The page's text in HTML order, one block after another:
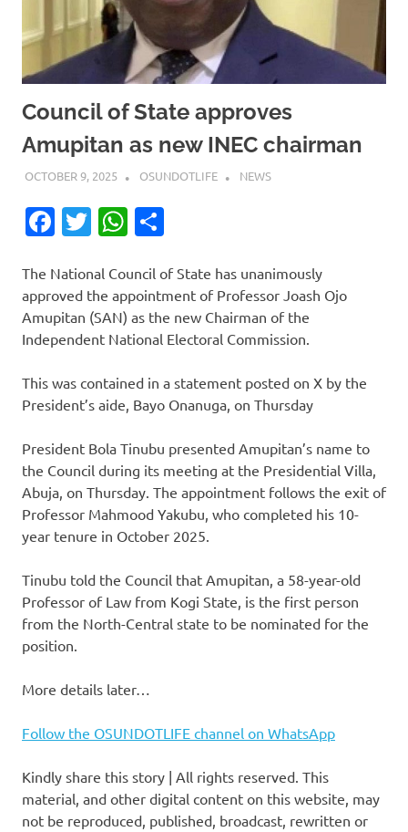
Council of State approves
Amupitan as new INEC chairman
OCTOBER 9, 2025 OSUNDOTLIFE NEWS
Facebook
TwitterWhatsApp
The National Council of State has unanimously
approved the appointment of Professor Joash Ojo
Amupitan (SAN) as the new Chairman of the
Independent National Electoral Commission.
This was contained in a statement posted on X by the
President’s aide, Bayo Onanuga, on Thursday
President Bola Tinubu presented Amupitan’s name to
the Council during its meeting at the Presidential Villa,
Abuja, on Thursday. The appointment follows the exit of
Professor Mahmood Yakubu, who completed his 10-
year tenure in October 2025.
Tinubu told the Council that Amupitan, a 58-year-old
Professor of Law from Kogi State, is the first person
from the North-Central state to be nominated for the
position.
More details later…
Follow the OSUNDOTLIFE channel on WhatsApp
Kindly share this story | All rights reserved. This
material, and other digital content on this website, may
not be reproduced, published, broadcast, rewritten or